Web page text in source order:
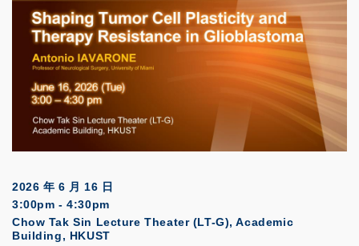
2026 年 6 月 16 日
3:00pm - 4:30pm
Chow Tak Sin Lecture Theater (LT-G), Academic
Building, HKUST